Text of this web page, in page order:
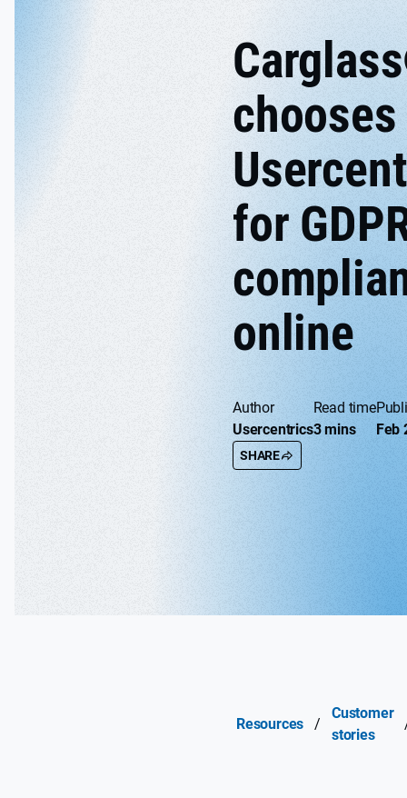
chooses
for
online
Author
Usercentrics
Read time
3 mins
Feb
SHARE
Resources /
Customer
stories